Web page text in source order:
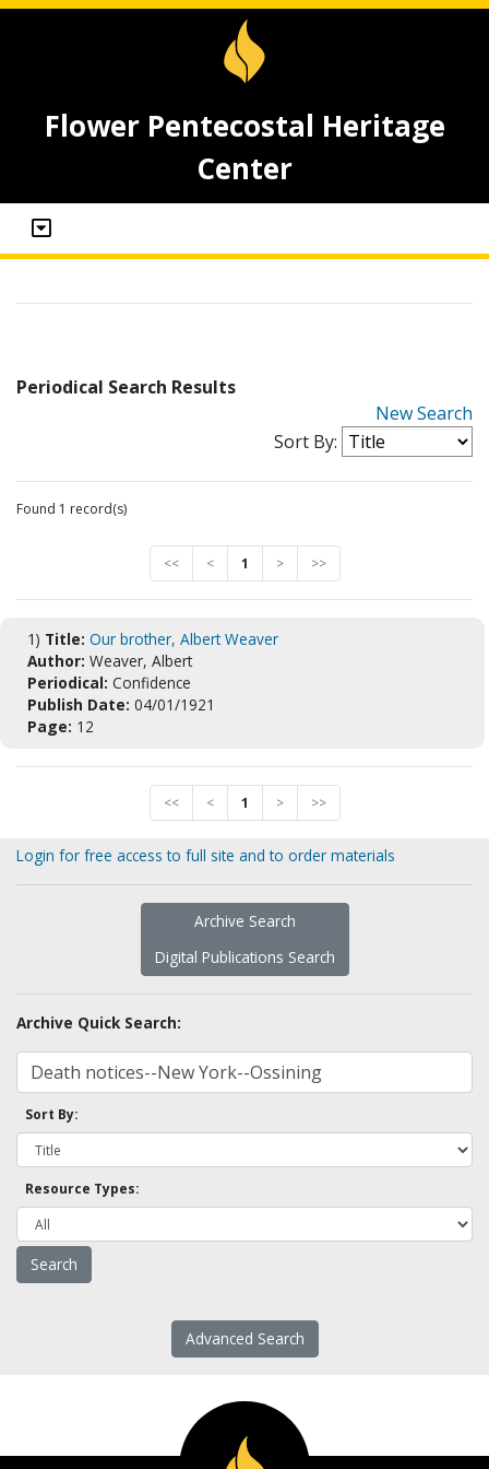
Flower Pentecostal Heritage
Center
Periodical Search Results
New Search
Sort By:
Found 1 record(s)
<< < 1 > >>
1) Title: Our brother, Albert Weaver
Author: Weaver, Albert
Periodical: Confidence
Publish Date: 04/01/1921
Page: 12
<< < 1 > >>
Login for free access to full site and to order materials
Archive Search
Digital Publications Search
Archive Quick Search:
Sort By:
Resource Types:
Advanced Search